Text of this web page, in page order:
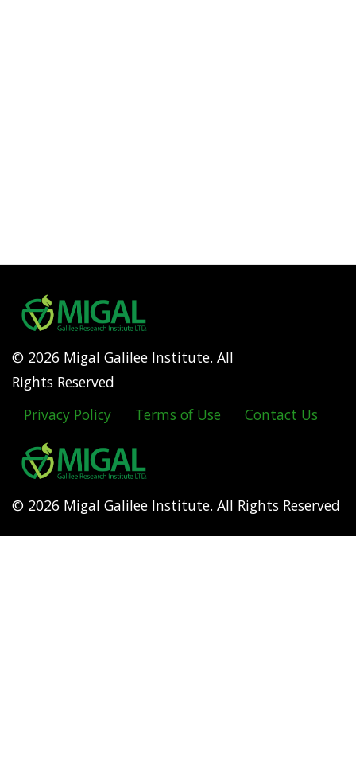
© 2026 Migal Galilee Institute. All
Rights Reserved
Footer
menu
Privacy Policy Terms of Use Contact Us
© 2026 Migal Galilee Institute. All Rights Reserved